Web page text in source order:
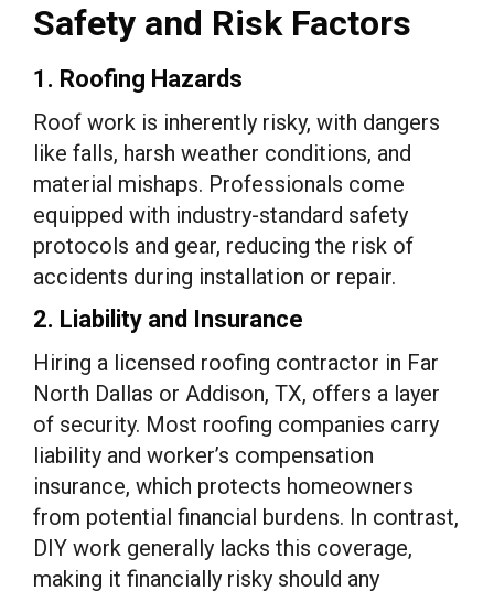
Safety and Risk Factors
1. Roofing Hazards
Roof work is inherently risky, with dangers
like falls, harsh weather conditions, and
material mishaps. Professionals come
equipped with industry-standard safety
protocols and gear, reducing the risk of
accidents during installation or repair.
2. Liability and Insurance
Hiring a licensed roofing contractor in Far
North Dallas or Addison, TX, offers a layer
of security. Most roofing companies carry
liability and worker’s compensation
insurance, which protects homeowners
from potential financial burdens. In contrast,
DIY work generally lacks this coverage,
making it financially risky should any